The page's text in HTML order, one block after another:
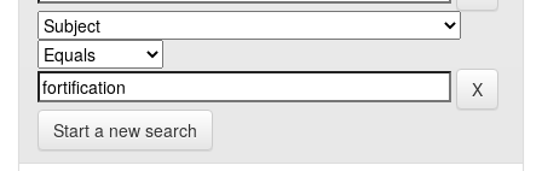
Start a new search